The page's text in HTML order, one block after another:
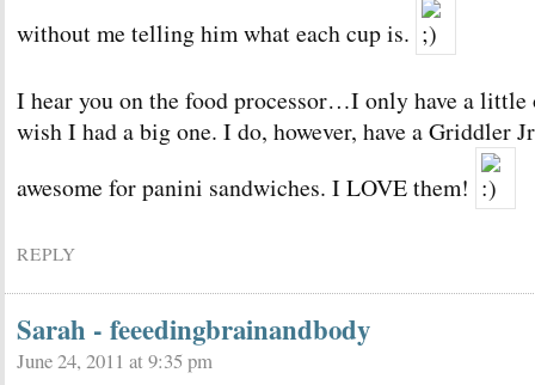
without me telling him what each cup is.
I hear you on the food processor…I only have a little
wish I had a big one. I do, however, have a Griddler
awesome for panini sandwiches. I LOVE them!
REPLY
Sarah - feeedingbrainandbody
June 24, 2011 at 9:35 pm